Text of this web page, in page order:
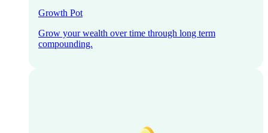
Growth Pot
Grow your wealth over time through long term
compounding.